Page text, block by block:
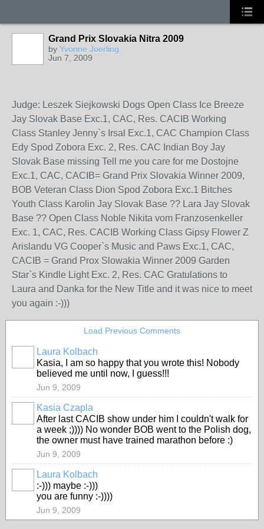
Grand Prix Slovakia Nitra 2009
by Yvonne Joerling
Jun 7, 2009
Judge: Leszek Siejkowski Dogs Open Class Ice Breeze
Jay Slovak Base Exc.1, CAC, Res. CACIB Working
Class Stanley Jenny`s Irsal Exc.1, CAC Champion Class
Edy Spod Zobora Exc. 2, Res. CAC Indian Boy Jay
Slovak Base missing Tell me you care for me Dostojne
Exc.1, CAC, CACIB= Grand Prix Slovakia Winner 2009,
BOB Veteran Class Dion Spod Zobora Exc.1 Bitches
Youth Class Karolin Jay Slovak Base ?? Lara Jay Slovak
Base ?? Open Class Noble Nikita vom Franzosenkeller
Exc. 1, CAC, Res. CACIB Working Class Gipsy Flower Z
Arislandu VG Cooper`s Music and Paws Exc.1, CAC,
CACIB = Grand Prox Slowakia Winner 2009 Garden
Star`s Kindle Light Exc. 2, Res. CAC Gratulations to
Laura and Danka for the New Title and it was nice to meet
you again :-)))
Load Previous Comments
Laura Kolbach
Kasia, I am so happy that you wrote this! Nobody
believed me until now, I guess!!!
Jun 9, 2009
Kasia Czapla
After last CACIB show under him I couldn't walk for
a week ;)))) No wonder BOB went to the Polish dog,
the owner must have trained marathon before :)
Jun 9, 2009
Laura Kolbach
:-))) maybe :-)))
you are funny :-))))
Jun 9, 2009